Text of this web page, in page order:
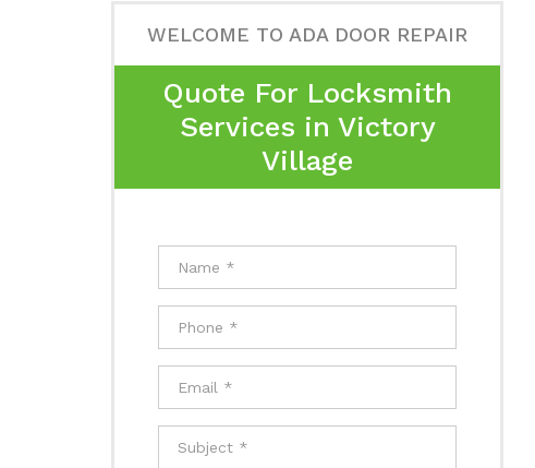
WELCOME TO ADA DOOR REPAIR
Quote For Locksmith
Services in Victory
Village